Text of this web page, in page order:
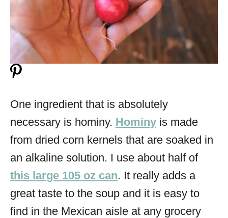
One ingredient that is absolutely
necessary is hominy. Hominy is made
from dried corn kernels that are soaked in
an alkaline solution. I use about half of
this large 105 oz can. It really adds a
great taste to the soup and it is easy to
find in the Mexican aisle at any grocery